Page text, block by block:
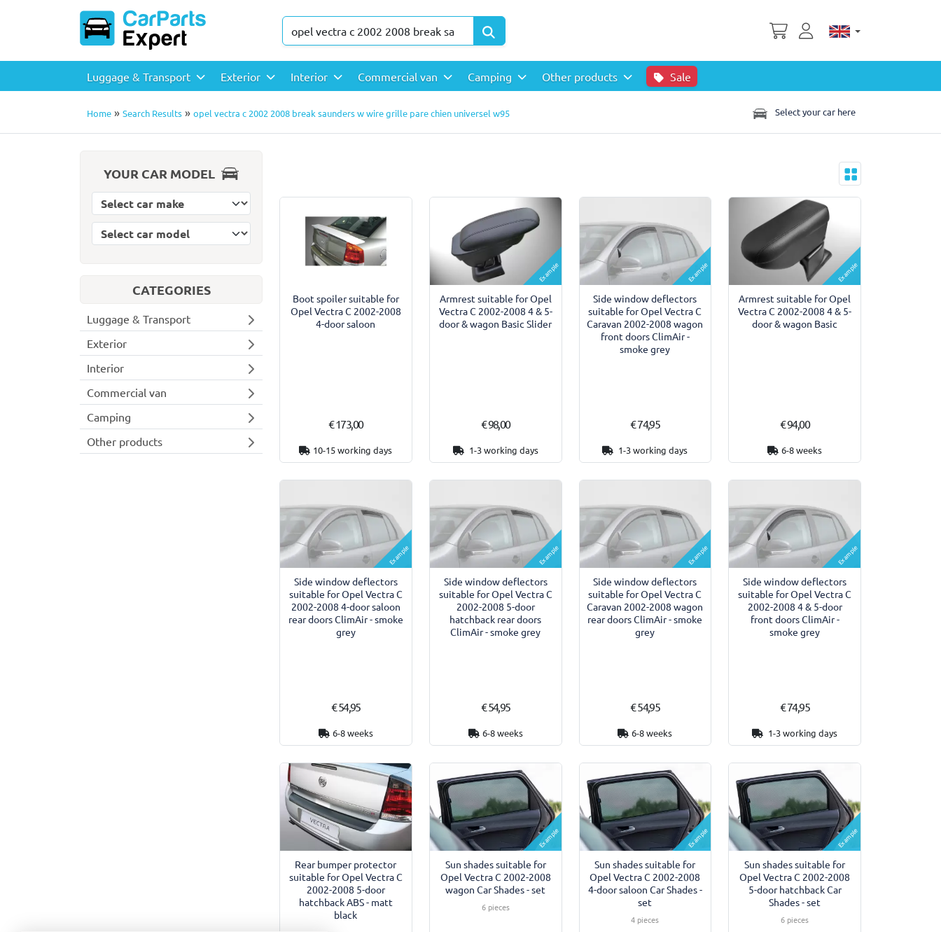
Luggage & Transport Exterior Interior Commercial van Camping Other products Sale
Home » Search Results » opel vectra c 2002 2008 break saunders w wire grille pare chien universel w95 Select your car here
YOUR CAR MODEL
Select car model
Select car make
CATEGORIES
Luggage & Transport
Exterior
Interior
Commercial van
Camping
Other products
Boot spoiler suitable for
Opel Vectra C 2002-2008
4-door saloon
€ 173,00
10-15 working days
Example
Armrest suitable for Opel
Vectra C 2002-2008 4 & 5-
door & wagon Basic Slider
€ 98,00
1-3 working days
Example
Side window deflectors
suitable for Opel Vectra C
Caravan 2002-2008 wagon
front doors ClimAir -
smoke grey
€ 74,95
1-3 working days
Example
Armrest suitable for Opel
Vectra C 2002-2008 4 & 5-
door & wagon Basic
€ 94,00
6-8 weeks
Example
Side window deflectors
suitable for Opel Vectra C
2002-2008 4-door saloon
rear doors ClimAir - smoke
grey
€ 54,95
6-8 weeks
Example
Side window deflectors
suitable for Opel Vectra C
2002-2008 5-door
hatchback rear doors
ClimAir - smoke grey
€ 54,95
6-8 weeks
Example
Side window deflectors
suitable for Opel Vectra C
Caravan 2002-2008 wagon
rear doors ClimAir - smoke
grey
€ 54,95
6-8 weeks
Example
Side window deflectors
suitable for Opel Vectra C
2002-2008 4 & 5-door
front doors ClimAir -
smoke grey
€ 74,95
1-3 working days
Rear bumper protector
suitable for Opel Vectra C
2002-2008 5-door
hatchback ABS - matt
black
Example
Sun shades suitable for
Opel Vectra C 2002-2008
wagon Car Shades - set
6 pieces
Example
Sun shades suitable for
Opel Vectra C 2002-2008
4-door saloon Car Shades -
set
4 pieces
Example
Sun shades suitable for
Opel Vectra C 2002-2008
5-door hatchback Car
Shades - set
6 pieces